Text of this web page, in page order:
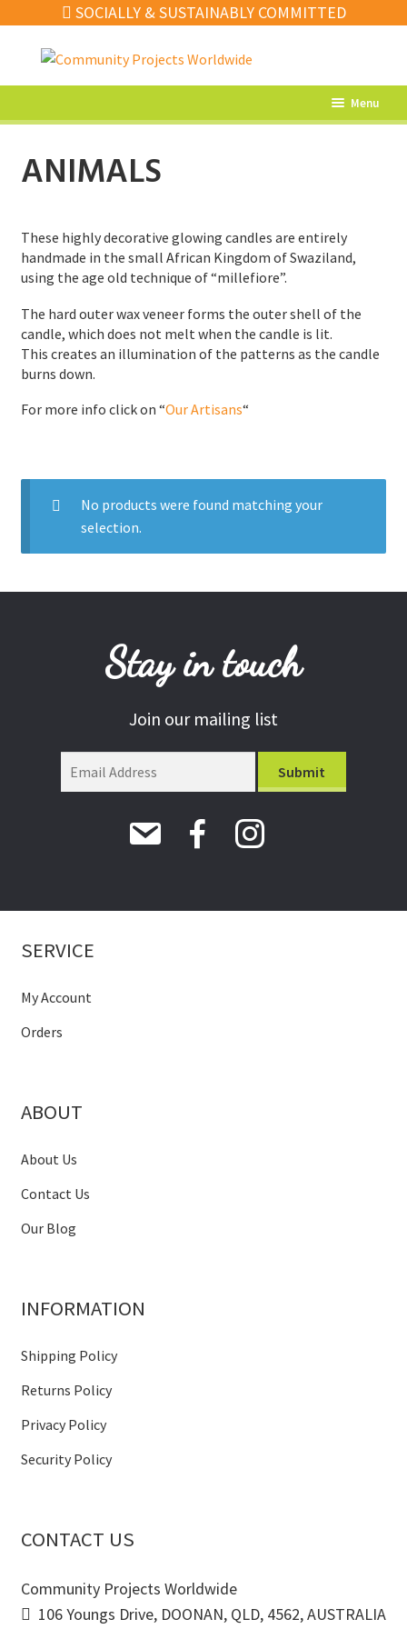
SOCIALLY & SUSTAINABLY COMMITTED
to
to
Menu
Home Decor
Fashion
Jewellery
Sale
Our Artisans
Consulting Services
ANIMALS
These highly decorative glowing candles are entirely
handmade in the small African Kingdom of Swaziland,
using the age old technique of “millefiore”.
The hard outer wax veneer forms the outer shell of the
candle, which does not melt when the candle is lit.
This creates an illumination of the patterns as the candle
burns down.
For more info click on “Our Artisans“
No products were found matching your
selection.
Stay in touch
Join our mailing list
SERVICE
My Account
Orders
ABOUT
About Us
Contact Us
Our Blog
INFORMATION
Shipping Policy
Returns Policy
Privacy Policy
Security Policy
CONTACT US
Community Projects Worldwide
106 Youngs Drive, DOONAN, QLD, 4562, AUSTRALIA